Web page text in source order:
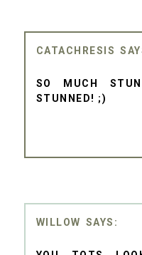
CATACHRESIS
SO MUCH
STUNNED! ;)
WILLOW